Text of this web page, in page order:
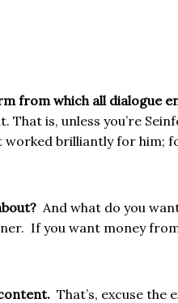
from which all dialogue
is, unless you’re
brilliantly for him;
And what do you
If you want money
That’s, excuse the